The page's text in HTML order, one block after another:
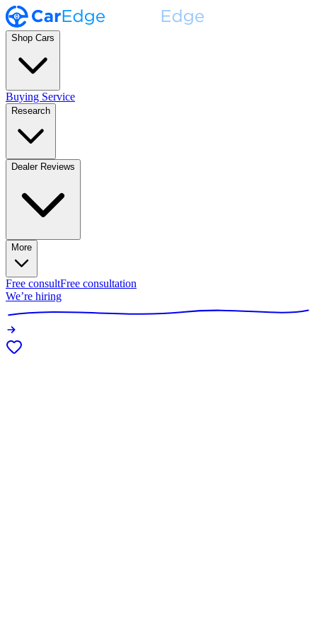
Shop Cars
Buying Service
Research
Dealer Reviews
More
Free consultFree consultation
We’re hiring